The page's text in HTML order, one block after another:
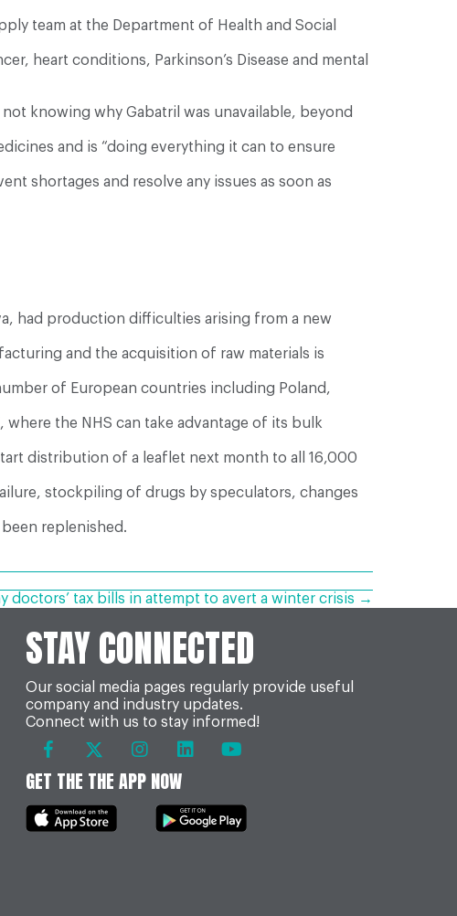
team at the Department of Health and Social
heart conditions, Parkinson’s Disease and mental
knowing why Gabatril was unavailable, beyond
and is “doing everything it can to ensure
shortages and resolve any issues as soon as
had production difficulties arising from a new
and the acquisition of raw materials is
of European countries including Poland,
the NHS can take advantage of its bulk
distribution of a leaflet next month to all 16,000
stockpiling of drugs by speculators, changes
replenished.
doctors’ tax bills in attempt to avert a winter crisis →
STAY CONNECTED
Our social media pages regularly provide useful
company and industry updates.
Connect with us to stay informed!
GET THE THE APP NOW